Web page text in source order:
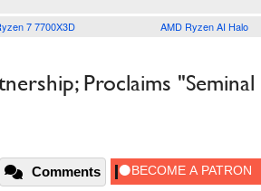
7 7700X3D AMD Ryzen AI Halo
Proclaims "Seminal
Comments